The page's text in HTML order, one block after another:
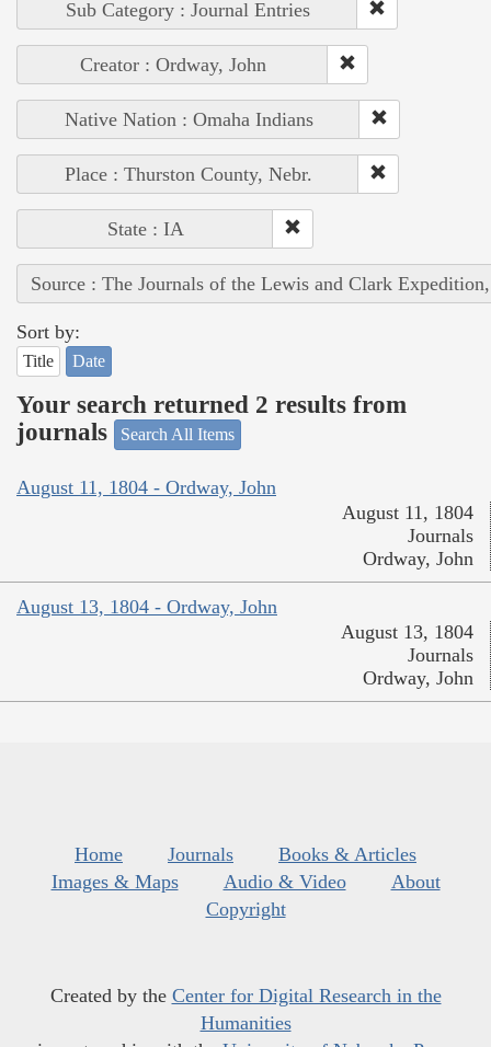
Sub Category : Journal Entries
Creator : Ordway, John
Native Nation : Omaha Indians
Place : Thurston County, Nebr.
State : IA
Source : The Journals of the Lewis and Clark
Sort by:
Title Date
Your search returned 2 results from
journals
Search All Items
August 11, 1804 - Ordway, John
August 11, 1804
Journals
Ordway, John
August 13, 1804 - Ordway, John
August 13, 1804
Journals
Ordway, John
Home Journals
Books & Articles
Images & Maps
Audio & Video
About
Copyright
Created by the Center for Digital Research in the
Humanities